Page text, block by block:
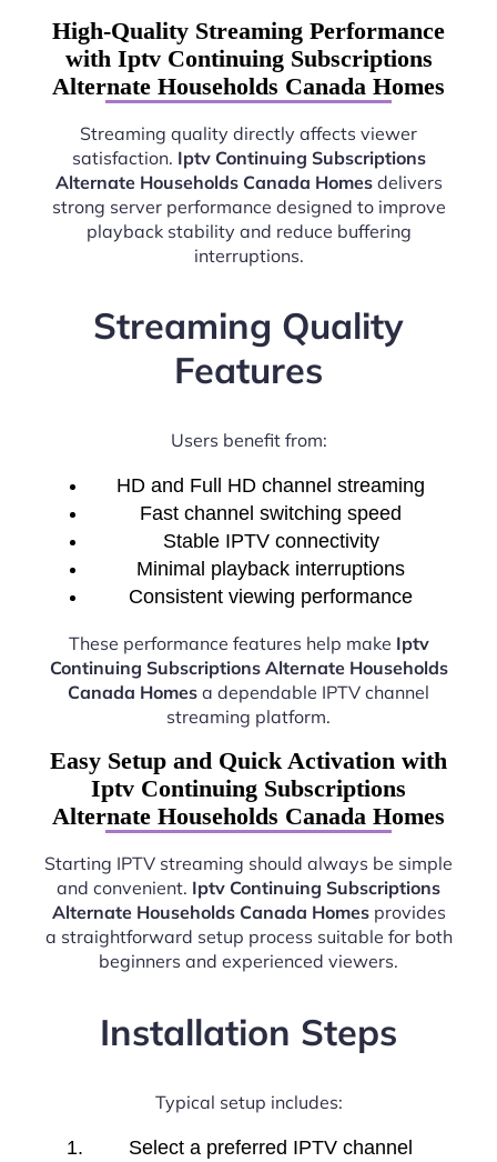
High-Quality Streaming Performance
with Iptv Continuing Subscriptions
Alternate Households Canada Homes
Streaming quality directly affects viewer
satisfaction. Iptv Continuing Subscriptions
Alternate Households Canada Homesdelivers
strong server performance designed to improve
playback stability and reduce buffering
interruptions.
Streaming Quality
Features
Users benefit from:
HD and Full HD channel streaming
Fast channel switching speed
Stable IPTV connectivity
Minimal playback interruptions
Consistent viewing performance
These performance features help make Iptv
Continuing Subscriptions Alternate Households
Canada Homes a dependable IPTV channel
streaming platform.
Easy Setup and Quick Activation with
Iptv Continuing Subscriptions
Alternate Households Canada Homes
Starting IPTV streaming should always be simple
and convenient. Iptv Continuing Subscriptions
Alternate Households Canada Homesprovides
a straightforward setup process suitable for both
beginners and experienced viewers.
Installation Steps
Typical setup includes:
Select a preferred IPTV channel